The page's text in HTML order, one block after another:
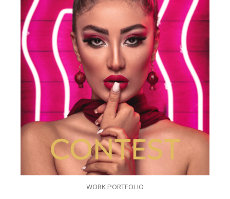
WORK PORTFOLIO